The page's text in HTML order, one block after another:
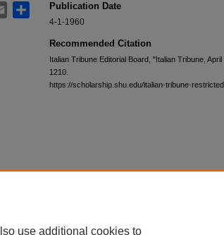
Publication Date
4-1-1960
Recommended Citation
Italian Tribune Editorial Board, "Italian Tribune, April
1210.
https://scholarship.shu.edu/italian-tribune-
Email Share
use additional cookies to